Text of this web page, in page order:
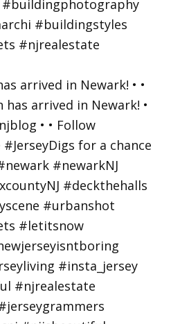
arrived in Newark! • •